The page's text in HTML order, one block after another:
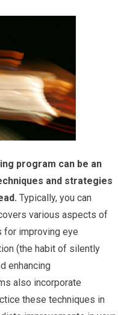
program can be an
and strategies
Typically, you can
various aspects of
for improving eye
(the habit of silently
enhancing
also incorporate
these techniques in